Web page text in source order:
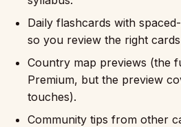
Daily flashcards with
so you review the right
Country map previews (the
Premium, but the preview
touches).
Community tips from other